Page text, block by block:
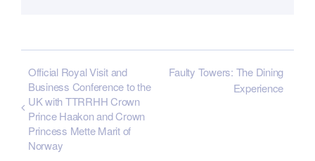
Official Royal Visit and
Business Conference to the
UK with TTRRHH Crown
Prince Haakon and Crown
Princess Mette Marit of
Norway
Faulty Towers: The Dining
Experience